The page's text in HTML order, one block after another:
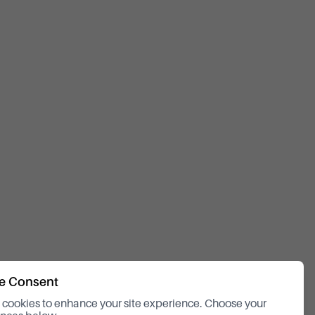
Consent
cookies to enhance your site experience. Choose your